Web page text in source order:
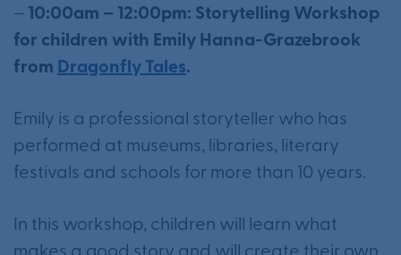
– 10:00am – 12:00pm: Storytelling Workshop
for children with Emily Hanna-Grazebrook
from Dragonfly Tales.
Emily is a professional storyteller who has
performed at museums, libraries, literary
festivals and schools for more than 10 years.
In this workshop, children will learn what